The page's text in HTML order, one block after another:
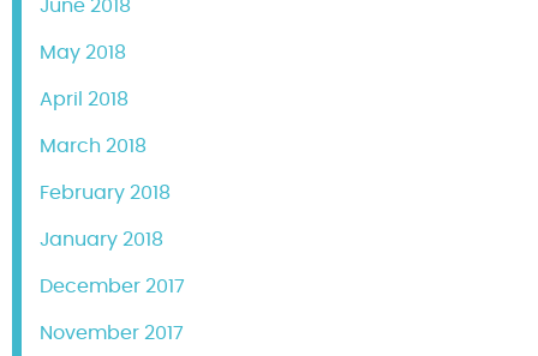
June 2018
May 2018
April 2018
March 2018
February 2018
January 2018
December 2017
November 2017